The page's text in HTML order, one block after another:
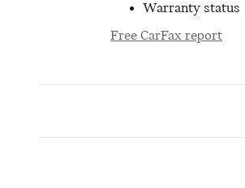
Warranty status
Free CarFax report